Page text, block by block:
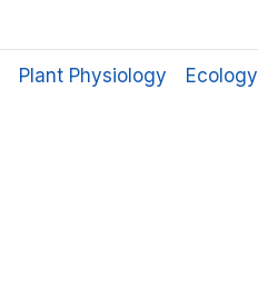
Plant Physiology Ecology